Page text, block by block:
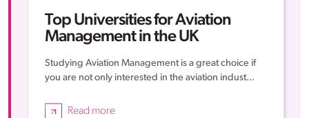
Top Universities for Aviation
Management in the UK
Studying Aviation Management is a great choice if
you are not only interested in the aviation indust...
Read more